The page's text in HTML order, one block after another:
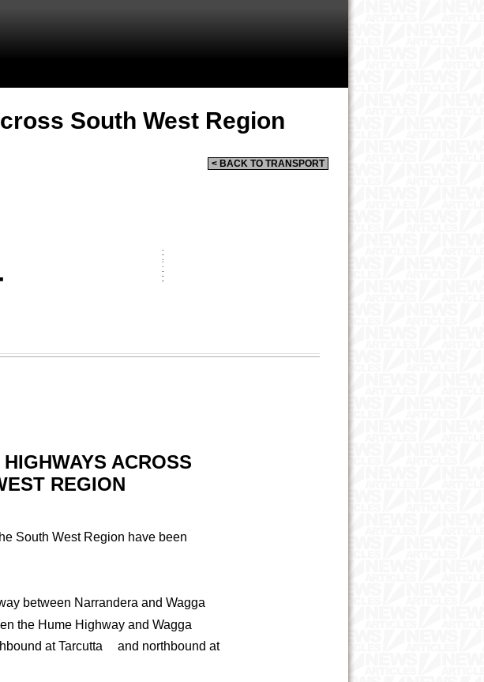
South West Region
< BACK TO TRANSPORT
ACROSS
REGION
South West Region have been
between Narrandera and Wagga
the Hume Highway and Wagga
at Tarcutta
and northbound at